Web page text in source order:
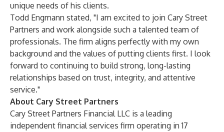
unique needs of his clients.
Todd Engmann stated, "I am excited to join Cary Street
Partners and work alongside such a talented team of
professionals. The firm aligns perfectly with my own
background and the values of putting clients first. I look
forward to continuing to build strong, long-lasting
relationships based on trust, integrity, and attentive
service."
About Cary Street Partners
Cary Street Partners Financial LLC is a leading
independent financial services firm operating in 17